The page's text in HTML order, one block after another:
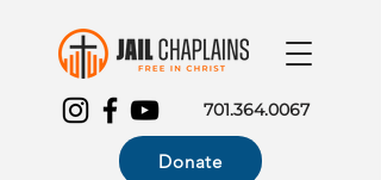
701.364.0067
Donate